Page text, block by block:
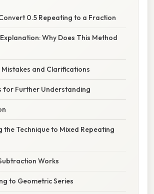
0.5 Repeating to a Fraction
Why Does This Method
Mistakes and Clarifications
for Further Understanding
the Technique to Mixed Repeating
Works
to Geometric Series